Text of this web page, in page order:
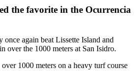
the favorite in the Ocurrencia
again beat Lissette Island and
over the 1000 meters at San Isidro.
1000 meters on a heavy turf course